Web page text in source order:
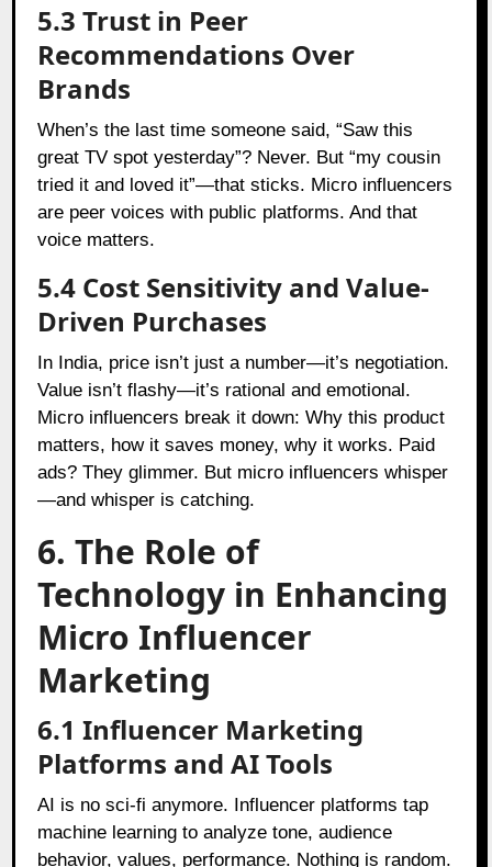
5.3 Trust in Peer
Recommendations Over
Brands
When’s the last time someone said, “Saw this
great TV spot yesterday”? Never. But “my cousin
tried it and loved it”—that sticks. Micro influencers
are peer voices with public platforms. And that
voice matters.
5.4 Cost Sensitivity and Value-
Driven Purchases
In India, price isn’t just a number—it’s negotiation.
Value isn’t flashy—it’s rational and emotional.
Micro influencers break it down: Why this product
matters, how it saves money, why it works. Paid
ads? They glimmer. But micro influencers whisper
—and whisper is catching.
6. The Role of
Technology in Enhancing
Micro Influencer
Marketing
6.1 Influencer Marketing
Platforms and AI Tools
AI is no sci-fi anymore. Influencer platforms tap
machine learning to analyze tone, audience
behavior, values, performance. Nothing is random.